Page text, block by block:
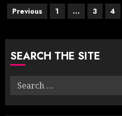
Posts
pagination
Previous 1 … 3 4
SEARCH THE SITE
Search